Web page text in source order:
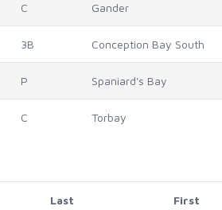
C Gander
3B Conception Bay South
P Spaniard's Bay
C Torbay
Last First